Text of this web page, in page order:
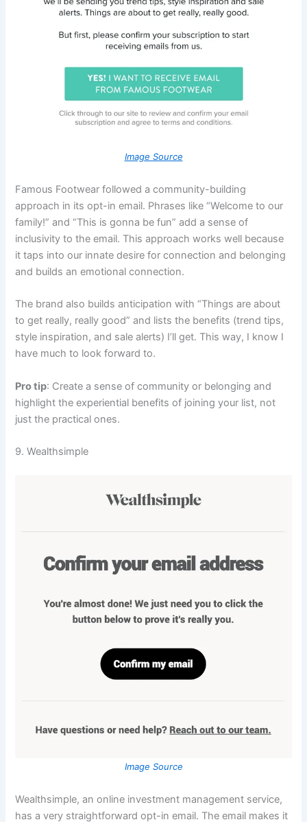
Image Source
Famous Footwear followed a community-building
approach in its opt-in email. Phrases like “Welcome to our
family!” and “This is gonna be fun” add a sense of
inclusivity to the email. This approach works well because
it taps into our innate desire for connection and belonging
and builds an emotional connection.
The brand also builds anticipation with “Things are about
to get really, really good” and lists the benefits (trend tips,
style inspiration, and sale alerts) I’ll get. This way, I know I
have much to look forward to.
Pro tip: Create a sense of community or belonging and
highlight the experiential benefits of joining your list, not
just the practical ones.
9. Wealthsimple
Image Source
Wealthsimple, an online investment management service,
has a very straightforward opt-in email. The email makes it